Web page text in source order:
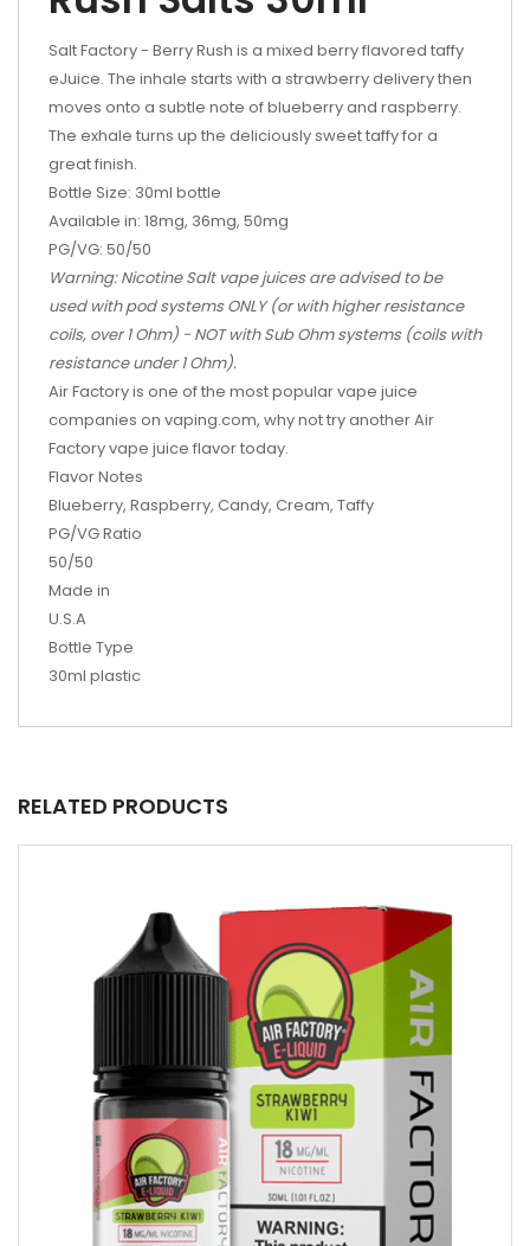
Salt Factory - Berry Rush is a mixed berry flavored taffy
eJuice. The inhale starts with a strawberry delivery then
moves onto a subtle note of blueberry and raspberry.
The exhale turns up the deliciously sweet taffy for a
great finish.
Bottle Size: 30ml bottle
Available in: 18mg, 36mg, 50mg
PG/VG: 50/50
Warning: Nicotine Salt vape juices are advised to be
used with pod systems ONLY (or with higher resistance
coils, over 1 Ohm) - NOT with Sub Ohm systems (coils with
resistance under 1 Ohm).
Air Factory is one of the most popular vape juice
companies on vaping.com, why not try another Air
Factory vape juice flavor today.
Flavor Notes
Blueberry, Raspberry, Candy, Cream, Taffy
PG/VG Ratio
50/50
Made in
U.S.A
Bottle Type
30ml plastic
RELATED PRODUCTS